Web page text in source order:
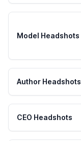
Model Headshots
Author Headshots
CEO Headshots